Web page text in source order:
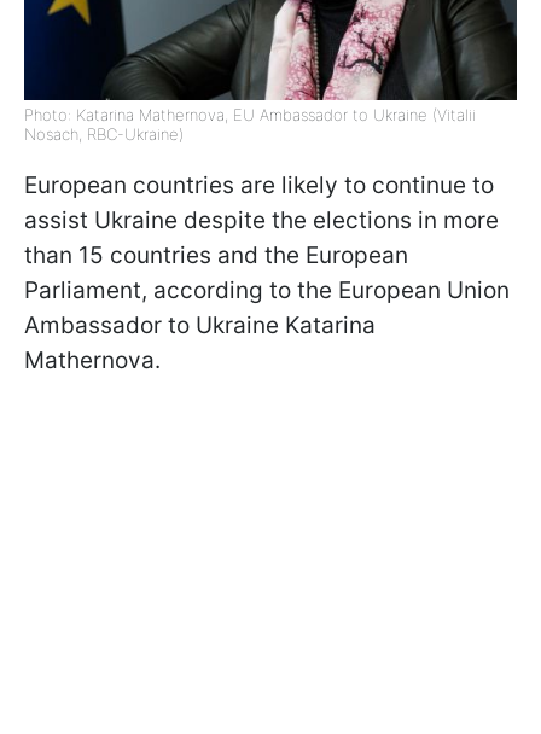
Photo: Katarina Mathernova, EU Ambassador to Ukraine (Vitalii
Nosach, RBC-Ukraine)
European countries are likely to continue to
assist Ukraine despite the elections in more
than 15 countries and the European
Parliament, according to the European Union
Ambassador to Ukraine Katarina
Mathernova.